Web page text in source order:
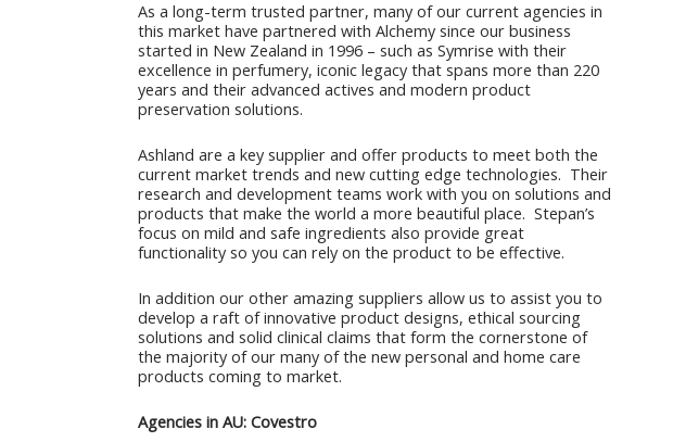
As a long-term trusted partner, many of our current agencies in
this market have partnered with Alchemy since our business
started in New Zealand in 1996 – such as Symrise with their
excellence in perfumery, iconic legacy that spans more than 220
years and their advanced actives and modern product
preservation solutions.
Ashland are a key supplier and offer products to meet both the
current market trends and new cutting edge technologies. Their
research and development teams work with you on solutions and
products that make the world a more beautiful place. Stepan’s
focus on mild and safe ingredients also provide great
functionality so you can rely on the product to be effective.
In addition our other amazing suppliers allow us to assist you to
develop a raft of innovative product designs, ethical sourcing
solutions and solid clinical claims that form the cornerstone of
the majority of our many of the new personal and home care
products coming to market.
Agencies in AU: Covestro